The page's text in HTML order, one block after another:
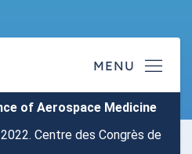
of Aerospace Medicine
Centre des Congrès de